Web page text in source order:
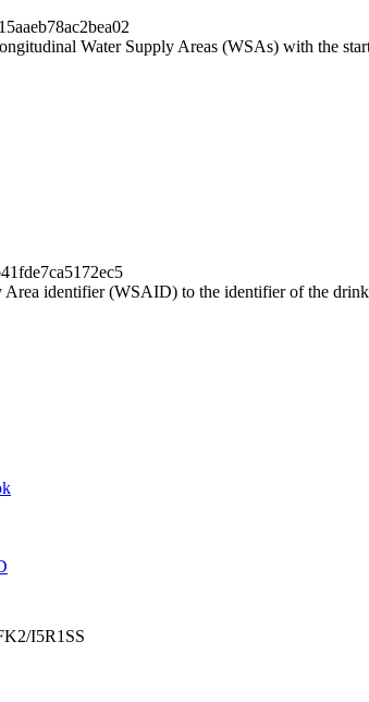
Water Supply Areas (WSAs) with the
Area identifier (WSAID) to the identifier of the
I5R1SS